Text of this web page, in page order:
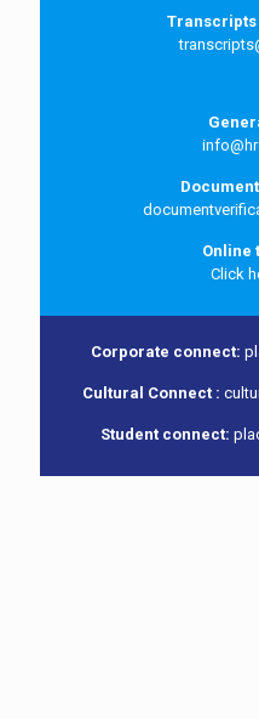
Transcripts
Online
Click
Corporate connect:
Cultural Connect :
Student connect: